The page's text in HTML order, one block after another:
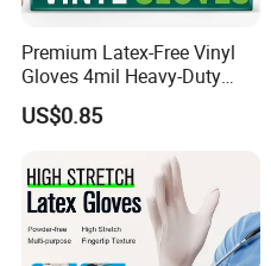
Premium Latex-Free Vinyl
Gloves 4mil Heavy-Duty
Powder-Free Synthetic
Exam Gloves 100% Food
Sensitive Skin, Kitchen &
Healthcare
US$0.85